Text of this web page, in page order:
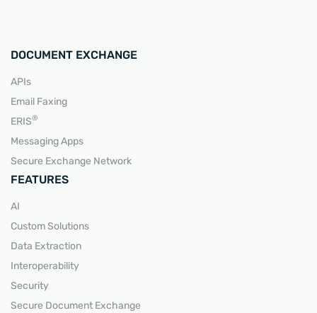
DOCUMENT EXCHANGE
APIs
Email Faxing
ERIS®
Messaging Apps
Secure Exchange Network
FEATURES
AI
Custom Solutions
Data Extraction
Interoperability
Security
Secure Document Exchange